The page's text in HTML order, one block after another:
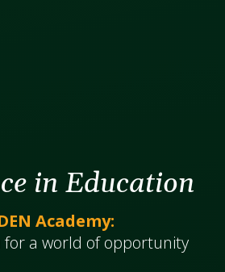
in Education
Academy:
for a world of opportunity